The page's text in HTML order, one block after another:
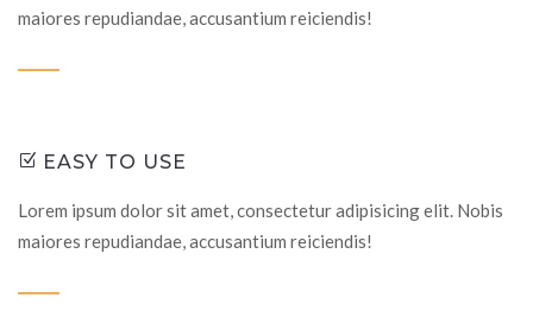
maiores repudiandae, accusantium reiciendis!
EASY TO USE
Lorem ipsum dolor sit amet, consectetur adipisicing elit. Nobis
maiores repudiandae, accusantium reiciendis!